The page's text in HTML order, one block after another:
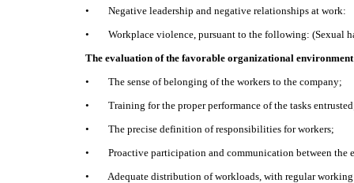
• Negative leadership and negative relationships at work:
• Workplace violence, pursuant to the following: (Sexual
The evaluation of the favorable organizational
• The sense of belonging of the workers to the company;
• Training for the proper performance of the tasks
• The precise definition of responsibilities for workers;
• Proactive participation and communication between the
• Adequate distribution of workloads, with regular working